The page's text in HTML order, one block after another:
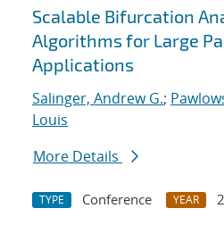
Scalable Bifurcation
Algorithms for Large
Applications
Salinger, Andrew G.;
Louis
More Details
TYPE Conference YEAR